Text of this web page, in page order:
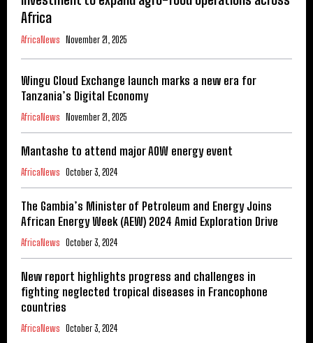
Africa
AfricaNews November 21, 2025
Wingu Cloud Exchange launch marks a new era for
Tanzania’s Digital Economy
AfricaNews November 21, 2025
Mantashe to attend major AOW energy event
AfricaNews October 3, 2024
The Gambia’s Minister of Petroleum and Energy Joins
African Energy Week (AEW) 2024 Amid Exploration Drive
AfricaNews October 3, 2024
New report highlights progress and challenges in
fighting neglected tropical diseases in Francophone
countries
AfricaNews October 3, 2024